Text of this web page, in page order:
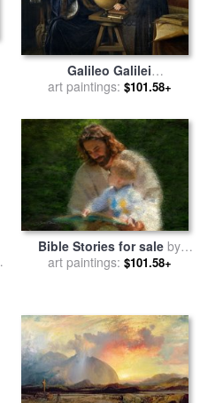
Galileo Galilei
demonstrating his new
university of Padua for sale
byFelix Parra
art paintings: $101.58+
Bible Stories for sale by
Collection 2
art paintings: $101.58+